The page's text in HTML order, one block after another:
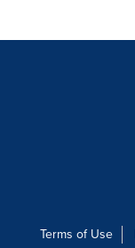
Terms of Use